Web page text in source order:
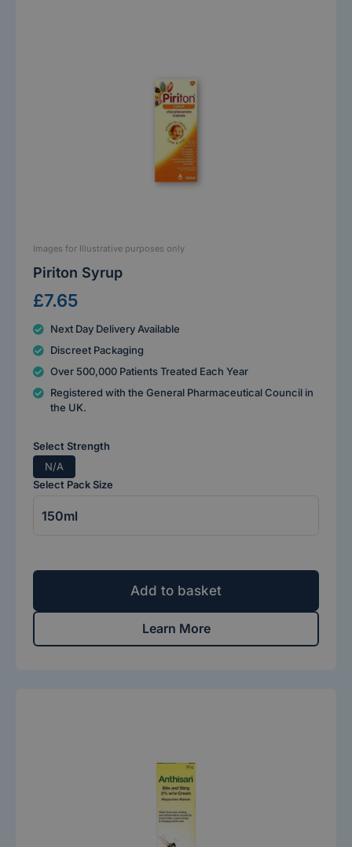
Piriton Syrup
£7.65
Next Day Delivery Available
Discreet Packaging
Over 500,000 Patients Treated Each Year
Registered with the General Pharmaceutical Council in
the UK.
Images for Illustrative purposes only
Select Strength
N/A
Select Pack Size
Add to basket
Learn More